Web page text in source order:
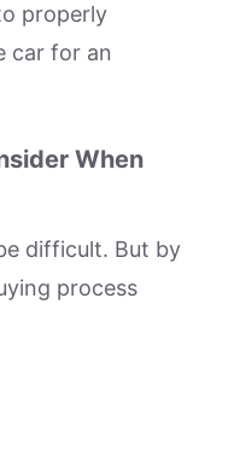
properly
car for an
When
difficult. But by
process